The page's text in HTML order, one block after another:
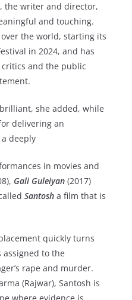
the writer and director,
and touching.
the world, starting its
in 2024, and has
and the public
she added, while
delivering an
deeply
in movies and
Gali Guleiyan (2017)
Santosh a film that is
quickly turns
assigned to the
rape and murder.
(Rajwar), Santosh is